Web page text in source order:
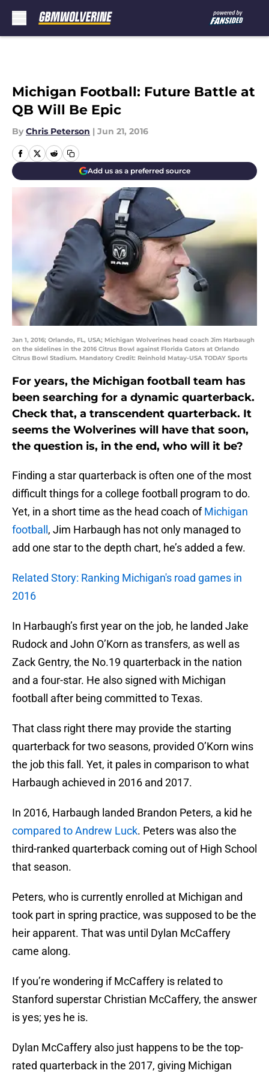
Michigan Football: Future Battle at
QB Will Be Epic
By Chris Peterson | Jun 21, 2016
Add us as a preferred source
Jan 1, 2016; Orlando, FL, USA; Michigan Wolverines head coach Jim Harbaugh
on the sidelines in the 2016 Citrus Bowl against Florida Gators at Orlando
Citrus Bowl Stadium. Mandatory Credit: Reinhold Matay-USA TODAY Sports
For years, the Michigan football team has
been searching for a dynamic quarterback.
Check that, a transcendent quarterback. It
seems the Wolverines will have that soon,
the question is, in the end, who will it be?
Finding a star quarterback is often one of the most
difficult things for a college football program to do.
Yet, in a short time as the head coach ofMichigan
football , Jim Harbaugh has not only managed to
add one star to the depth chart, he’s added a few.
Related Story: Ranking Michigan's road games in
2016
In Harbaugh’s first year on the job, he landed Jake
Rudock and John O’Korn as transfers, as well as
Zack Gentry, the No.19 quarterback in the nation
and a four-star. He also signed with Michigan
football after being committed to Texas.
That class right there may provide the starting
quarterback for two seasons, provided O’Korn wins
the job this fall. Yet, it pales in comparison to what
Harbaugh achieved in 2016 and 2017.
In 2016, Harbaugh landed Brandon Peters, a kid he
compared to Andrew Luck. Peters was also the
third-ranked quarterback coming out of High School
that season.
Peters, who is currently enrolled at Michigan and
took part in spring practice, was supposed to be the
heir apparent. That was until Dylan McCaffery
came along.
If you’re wondering if McCaffery is related to
Stanford superstar Christian McCaffery, the answer
is yes; yes he is.
Dylan McCaffery also just happens to be the top-
rated quarterback in the 2017, giving Michigan